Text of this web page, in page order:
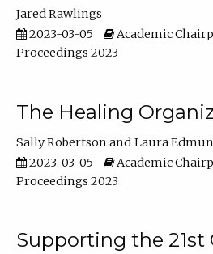
Jared Rawlings
2023-03-05
Academic
Proceedings 2023
The Healing
Sally Robertson
Laura
2023-03-05
Academic
Proceedings 2023
Supporting the 21st